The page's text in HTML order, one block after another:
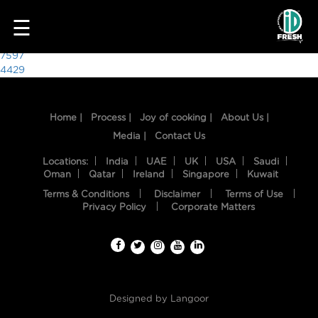
HOME
☰
8270
Post
navigation
7597
4429
Home | Process | Joy of cooking |
About Us |
Media |
Contact Us
Locations: India UAE UK USA
Saudi
Oman
Qatar Ireland Singapore Kuwait
Terms & Conditions Disclaimer
Terms of Use
Privacy Policy
Corporate Matters
Designed by Langoor